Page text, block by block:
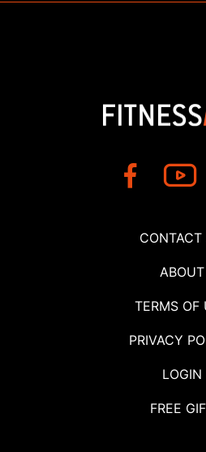
CONTACT
ABOUT
TERMS OF
PRIVACY
LOGIN
FREE